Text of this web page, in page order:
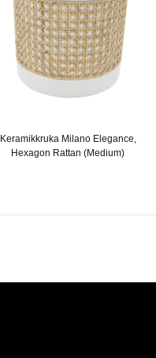
Keramikkruka Milano Elegance,
Hexagon Rattan (Medium)